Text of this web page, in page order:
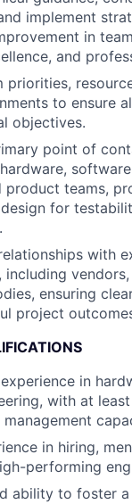
implement
in
and
priorities,
to ensure
objectives.
point of
product teams,
for
with
including
ensuring
project
in
with at
in hiring,
performing
ability to foster